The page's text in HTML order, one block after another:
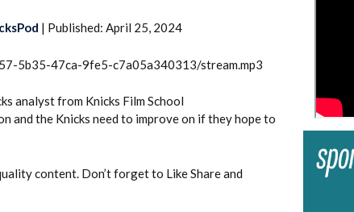
| Published: April 25, 2024
5b35-47ca-9fe5-c7a05a340313/stream.mp3
analyst from Knicks Film School
and the Knicks need to improve on if they hope to
content. Don’t forget to Like Share and